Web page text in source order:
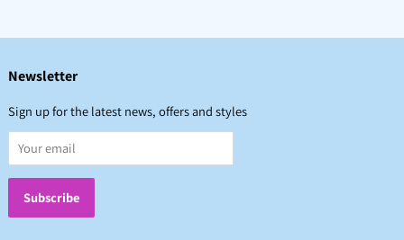
Newsletter
Sign up for the latest news, offers and styles